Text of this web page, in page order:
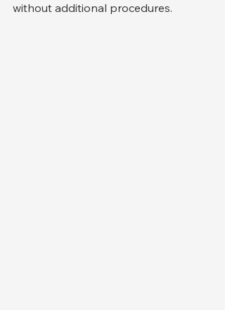
without additional procedures.